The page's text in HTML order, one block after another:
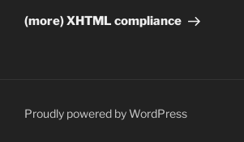
Post
(more) XHTML compliance
Proudly powered by WordPress